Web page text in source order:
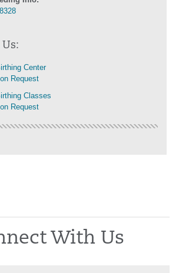
Center
Request
Classes
Request
With Us